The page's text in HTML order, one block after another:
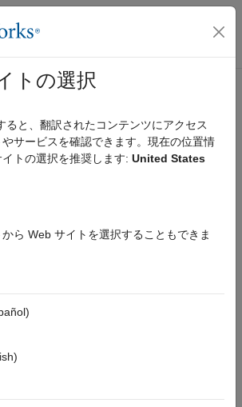
バス ナビゲーション メ
ホーム
Rules and Coding
User-Defined
Exceptions in User-
defined defects, you can define exceptions
but you do not want the defect to be
and make it easier to review results. This
Issues Using Polyspace Query Language
with False Positive Result
トの選択
ると、翻訳されたコンテンツにアクセス
サービスを確認できます。現在の位置情
トの選択を推奨します: United States
ら Web サイトを選択することもできま